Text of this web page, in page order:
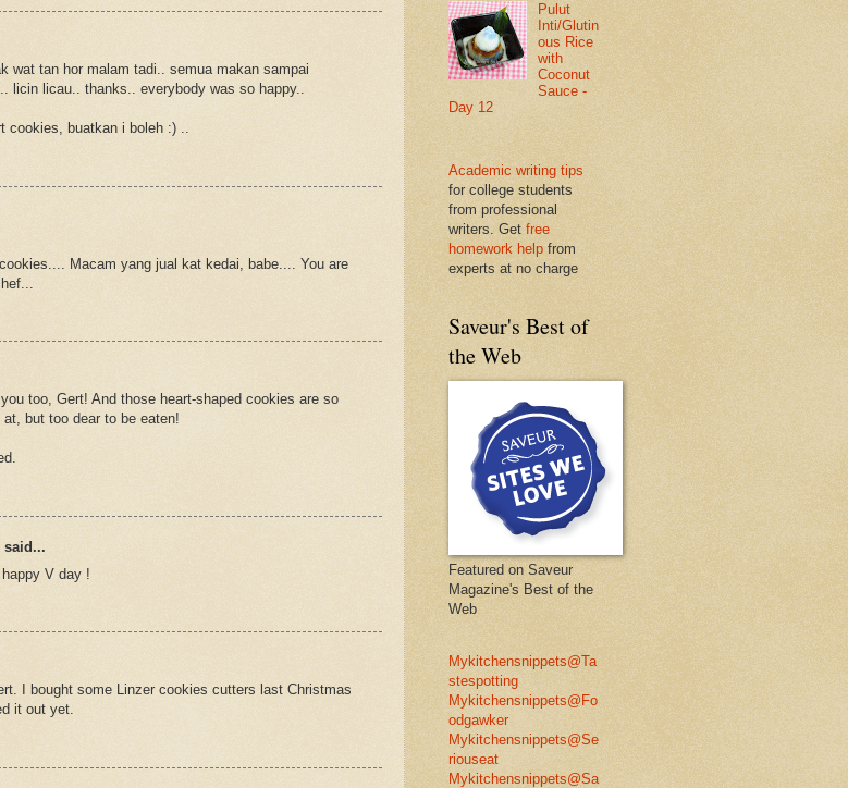
wat tan hor malam tadi.. semua makan sampai
licin licau.. thanks.. everybody was so happy..
cookies, buatkan i boleh :) ..
Macam yang jual kat kedai, babe.... You are
too, Gert! And those heart-shaped cookies are so
at, but too dear to be eaten!
said...
V day !
I bought some Linzer cookies cutters last Christmas
it out yet.
Pulut
Inti/Glutin
ous Rice
with
Coconut
Sauce -
Day 12
Academic writing tips
for college students
from professional
writers. Get free
homework help from
experts at no charge
Saveur's Best of
the Web
Featured on Saveur
Magazine's Best of the
Web
Mykitchensnippets@Ta
stespotting
Mykitchensnippets@Fo
odgawker
Mykitchensnippets@Se
riouseat
Mykitchensnippets@Sa